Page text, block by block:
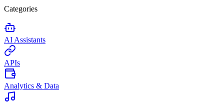
Categories
AI Assistants
APIs
Analytics & Data